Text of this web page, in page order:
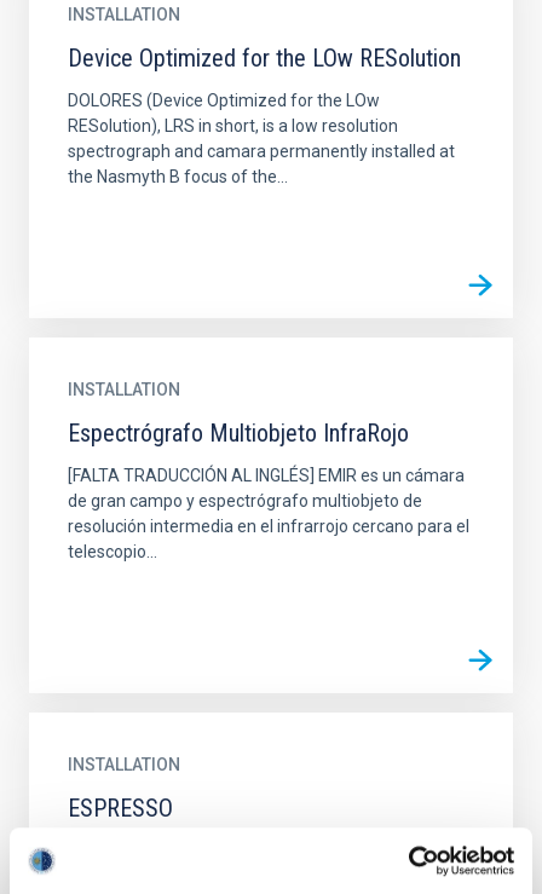
INSTALLATION
Device Optimized for the LOw RESolution
DOLORES (Device Optimized for the LOw
RESolution), LRS in short, is a low resolution
spectrograph and camara permanently installed at
the Nasmyth B focus of the...
INSTALLATION
Espectrógrafo Multiobjeto InfraRojo
[FALTA TRADUCCIÓN AL INGLÉS] EMIR es un cámara
de gran campo y espectrógrafo multiobjeto de
resolución intermedia en el infrarrojo cercano para el
telescopio...
INSTALLATION
ESPRESSO